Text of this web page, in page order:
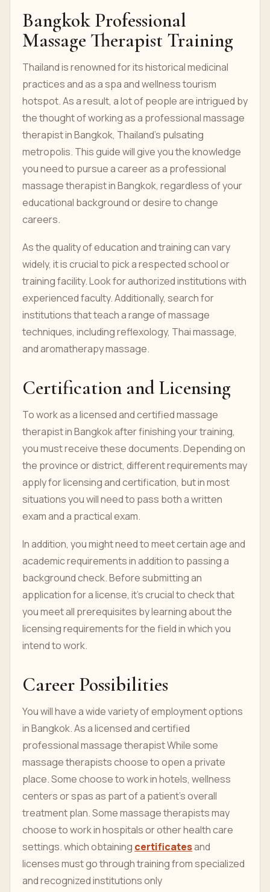
Bangkok Professional
Massage Therapist Training
Thailand is renowned for its historical medicinal
practices and as a spa and wellness tourism
hotspot. As a result, a lot of people are intrigued by
the thought of working as a professional massage
therapist in Bangkok, Thailand's pulsating
metropolis. This guide will give you the knowledge
you need to pursue a career as a professional
massage therapist in Bangkok, regardless of your
educational background or desire to change
careers.
As the quality of education and training can vary
widely, it is crucial to pick a respected school or
training facility. Look for authorized institutions with
experienced faculty. Additionally, search for
institutions that teach a range of massage
techniques, including reflexology, Thai massage,
and aromatherapy massage.
Certification and Licensing
To work as a licensed and certified massage
therapist in Bangkok after finishing your training,
you must receive these documents. Depending on
the province or district, different requirements may
apply for licensing and certification, but in most
situations you will need to pass both a written
exam and a practical exam.
In addition, you might need to meet certain age and
academic requirements in addition to passing a
background check. Before submitting an
application for a license, it's crucial to check that
you meet all prerequisites by learning about the
licensing requirements for the field in which you
intend to work.
Career Possibilities
You will have a wide variety of employment options
in Bangkok. As a licensed and certified
professional massage therapist While some
massage therapists choose to open a private
place. Some choose to work in hotels, wellness
centers or spas as part of a patient's overall
treatment plan. Some massage therapists may
choose to work in hospitals or other health care
settings. which obtaining certificatesand
licenses must go through training from specialized
and recognized institutions only